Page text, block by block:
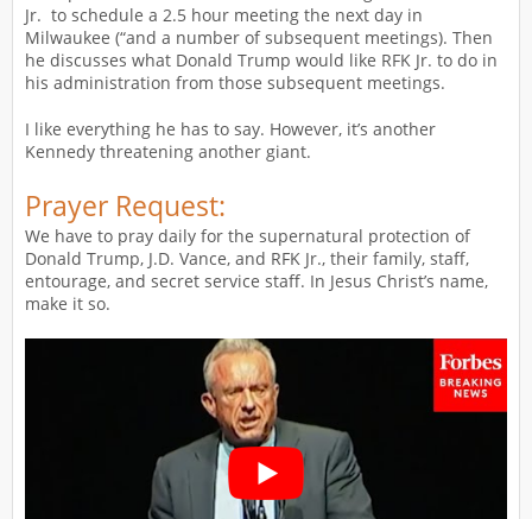
Jr. to schedule a 2.5 hour meeting the next day in
Milwaukee (“and a number of subsequent meetings). Then
he discusses what Donald Trump would like RFK Jr. to do in
his administration from those subsequent meetings.
I like everything he has to say. However, it’s another
Kennedy threatening another giant.
Prayer Request:
We have to pray daily for the supernatural protection of
Donald Trump, J.D. Vance, and RFK Jr., their family, staff,
entourage, and secret service staff. In Jesus Christ’s name,
make it so.